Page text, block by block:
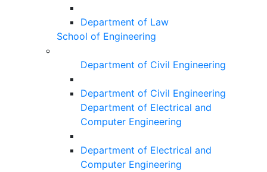
Department of Law
School of Engineering
Department of Civil Engineering
Department of Civil Engineering
Department of Electrical and
Computer Engineering
Department of Electrical and
Computer Engineering